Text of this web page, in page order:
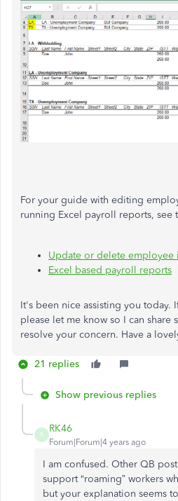
For your guide with editing
running Excel payroll reports, see
Update or delete employee
Excel based payroll reports
It's been nice assisting you today.
please let me know so I can share
resolve your concern. Have a
21 replies
Show previous replies
R
RK46
Forum|Forum|4 years ago
I am confused. Other QB
support “roaming” workers
but your explanation seems